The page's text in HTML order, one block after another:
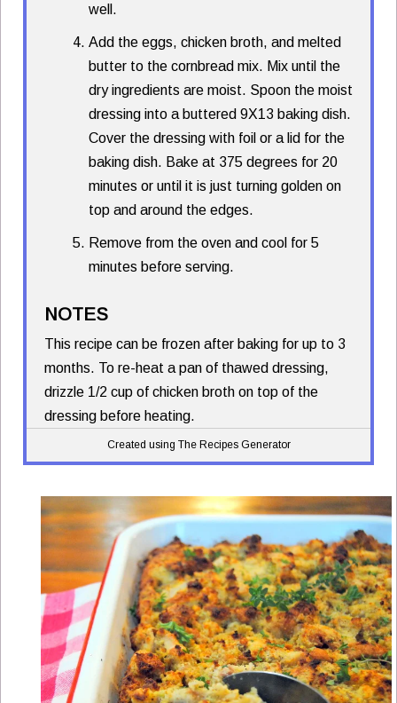
well.
Add the eggs, chicken broth, and melted
butter to the cornbread mix. Mix until the
dry ingredients are moist. Spoon the moist
dressing into a buttered 9X13 baking dish.
Cover the dressing with foil or a lid for the
baking dish. Bake at 375 degrees for 20
minutes or until it is just turning golden on
top and around the edges.
Remove from the oven and cool for 5
minutes before serving.
NOTES
This recipe can be frozen after baking for up to 3
months. To re-heat a pan of thawed dressing,
drizzle 1/2 cup of chicken broth on top of the
dressing before heating.
Created using The Recipes Generator